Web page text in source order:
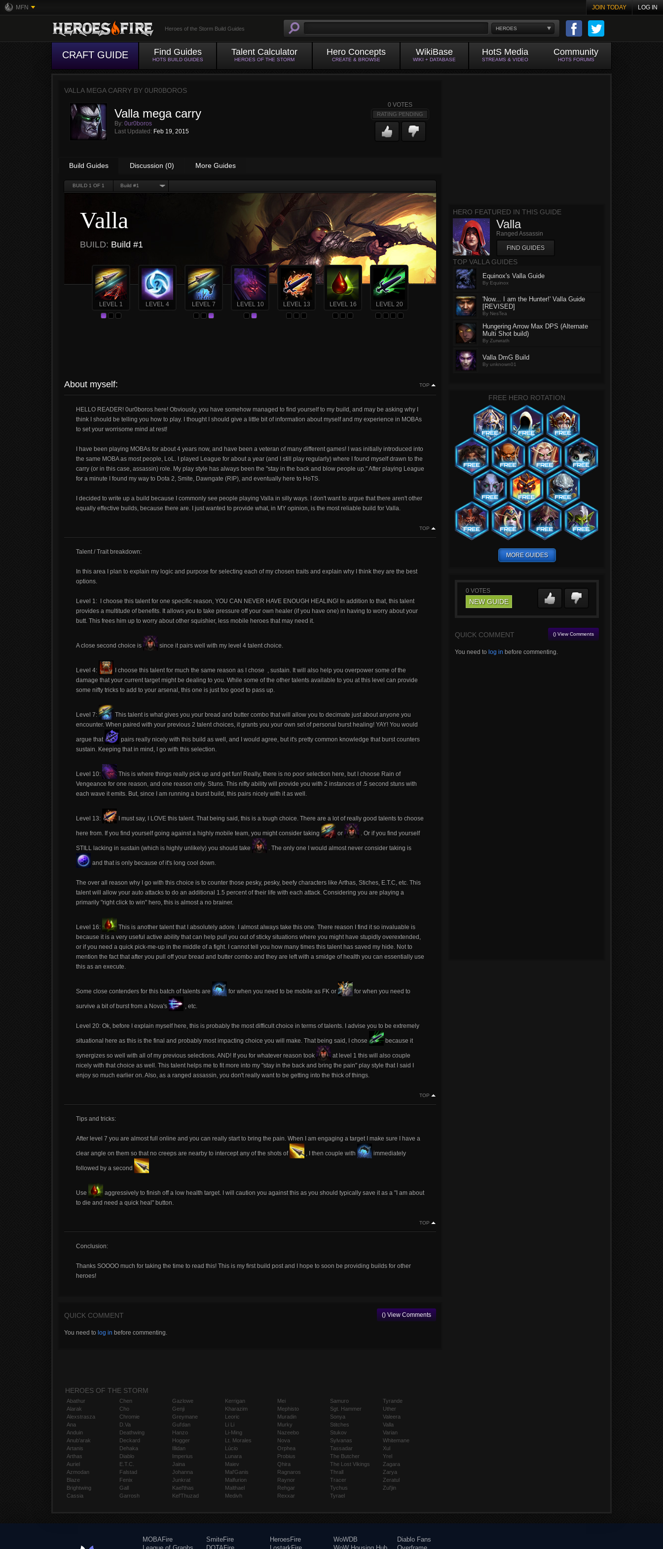
MFN JOIN TODAY LOG IN
HEROES
Heroes of the Storm Build Guides
CRAFT GUIDE Find Guides
HOTS BUILD GUIDES
Talent Calculator
HEROES OF THE STORM
Hero Concepts
CREATE & BROWSE
WikiBase
WIKI + DATABASE
HotS Media
STREAMS & VIDEO
Community
HOTS FORUMS
VALLA MEGA CARRY BY 0UR0BOROS
Valla mega carry
By: 0ur0boros
Last Updated: Feb 19, 2015
0 VOTES
RATING PENDING
Build Guides Discussion (0) More Guides
BUILD 1 OF 1 Build #1
Valla
BUILD: Build #1
LEVEL 1 LEVEL 4 LEVEL 7 LEVEL 10 LEVEL 13 LEVEL 16 LEVEL 20
About myself: TOP
HELLO READER! 0ur0boros here! Obviously, you have somehow managed to find yourself to my build, and may be asking why I
think I should be telling you how to play. I thought I should give a little bit of information about myself and my experience in MOBAs
to set your worrisome mind at rest!
I have been playing MOBAs for about 4 years now, and have been a veteran of many different games! I was initially introduced into
the same MOBA as most people, LoL. I played League for about a year (and I still play regularly) where I found myself drawn to the
carry (or in this case, assassin) role. My play style has always been the "stay in the back and blow people up." After playing League
for a minute I found my way to Dota 2, Smite, Dawngate (RIP), and eventually here to HoTS.
I decided to write up a build because I commonly see people playing Valla in silly ways. I don't want to argue that there aren't other
equally effective builds, because there are. I just wanted to provide what, in MY opinion, is the most reliable build for Valla.
TOP
Talent / Trait breakdown:
In this area I plan to explain my logic and purpose for selecting each of my chosen traits and explain why I think they are the best
options.
Level 1:
I choose this talent for one specific reason, YOU CAN NEVER HAVE ENOUGH HEALING! In addition to that, this talent
provides a multitude of benefits. It allows you to take pressure off your own healer (if you have one) in having to worry about your
butt. This frees him up to worry about other squishier, less mobile heroes that may need it.
A close second choice is since it pairs well with my level 4 talent choice.
Level 4: I choose this talent for much the same reason as I chose , sustain. It will also help you overpower some of the
damage that your current target might be dealing to you. While some of the other talents available to you at this level can provide
some nifty tricks to add to your arsenal, this one is just too good to pass up.
Level 7:
This talent is what gives you your bread and butter combo that will allow you to decimate just about anyone you
encounter. When paired with your previous 2 talent choices, it grants you your own set of personal burst healing! YAY! You would
argue that
pairs really nicely with this build as well, and I would agree, but it's pretty common knowledge that burst counters
sustain. Keeping that in mind, I go with this selection.
Level 10:
This is where things really pick up and get fun! Really, there is no poor selection here, but I choose Rain of
Vengeance for one reason, and one reason only. Stuns. This nifty ability will provide you with 2 instances of .5 second stuns with
each wave it emits. But, since I am running a burst build, this pairs nicely with it as well.
Level 13: I must say, I LOVE this talent. That being said, this is a tough choice. There are a lot of really good talents to choose
here from. If you find yourself going against a highly mobile team, you might consider taking or . Or if you find yourself
STILL lacking in sustain (which is highly unlikely) you should take . The only one I would almost never consider taking is
and that is only because of it's long cool down.
The over all reason why I go with this choice is to counter those pesky, pesky, beefy characters like Arthas, Stiches, E.T.C, etc. This
talent will allow your auto attacks to do an additional 1.5 percent of their life with each attack. Considering you are playing a
primarily "right click to win" hero, this is almost a no brainer.
Level 16:
This is another talent that I absolutely adore. I almost always take this one. There reason I find it so invaluable is
because it is a very useful active ability that can help pull you out of sticky situations where you might have stupidly overextended,
or if you need a quick pick-me-up in the middle of a fight. I cannot tell you how many times this talent has saved my hide. Not to
mention the fact that after you pull off your bread and butter combo and they are left with a smidge of health you can essentially use
this as an execute.
Some close contenders for this batch of talents are for when you need to be mobile as FK or for when you need to
survive a bit of burst from a Nova's , etc.
Level 20: Ok, before I explain myself here, this is probably the most difficult choice in terms of talents. I advise you to be extremely
situational here as this is the final and probably most impacting choice you will make. That being said, I chose because it
synergizes so well with all of my previous selections. AND! If you for whatever reason took
at level 1 this will also couple
nicely with that choice as well. This talent helps me to fit more into my "stay in the back and bring the pain" play style that I said I
enjoy so much earlier on. Also, as a ranged assassin, you don't really want to be getting into the thick of things.
TOP
Tips and tricks:
After level 7 you are almost full online and you can really start to bring the pain. When I am engaging a target I make sure I have a
clear angle on them so that no creeps are nearby to intercept any of the shots of , I then couple with immediately
followed by a second
Use
aggressively to finish off a low health target. I will caution you against this as you should typically save it as a "I am about
to die and need a quick heal" button.
TOP
Conclusion:
Thanks SOOOO much for taking the time to read this! This is my first build post and I hope to soon be providing builds for other
heroes!
QUICK COMMENT () View Comments
You need to log in before commenting.
HERO FEATURED IN THIS GUIDE
Valla
Ranged Assassin
FIND GUIDES
TOP VALLA GUIDES
Equinox's Valla Guide
By Equinox
'Now... I am the Hunter!' Valla Guide
[REVISED]
By NesTea
Hungering Arrow Max DPS (Alternate
Multi Shot build)
By Zurwrath
Valla DmG Build
By unknown01
FREE HERO ROTATION
MORE GUIDES
0 VOTES
NEW GUIDE
QUICK COMMENT () View Comments
You need to log in before commenting.
HEROES OF THE STORM
Abathur
Alarak
Alexstrasza
Ana
Anduin
Anub'arak
Artanis
Arthas
Auriel
Azmodan
Blaze
Brightwing
Cassia
Chen
Cho
Chromie
D.Va
Deathwing
Deckard
Dehaka
Diablo
E.T.C.
Falstad
Fenix
Gall
Garrosh
Gazlowe
Genji
Greymane
Gul'dan
Hanzo
Hogger
Illidan
Imperius
Jaina
Johanna
Junkrat
Kael'thas
Kel'Thuzad
Kerrigan
Kharazim
Leoric
Li Li
Li-Ming
Lt. Morales
Lúcio
Lunara
Maiev
Mal'Ganis
Malfurion
Malthael
Medivh
Mei
Mephisto
Muradin
Murky
Nazeebo
Nova
Orphea
Probius
Qhira
Ragnaros
Raynor
Rehgar
Rexxar
Samuro
Sgt. Hammer
Sonya
Stitches
Stukov
Sylvanas
Tassadar
The Butcher
The Lost Vikings
Thrall
Tracer
Tychus
Tyrael
Tyrande
Uther
Valeera
Valla
Varian
Whitemane
Xul
Yrel
Zagara
Zarya
Zeratul
Zul'jin
MOBAFire
SmiteFire
HeroesFire
WoWDB
Diablo Fans